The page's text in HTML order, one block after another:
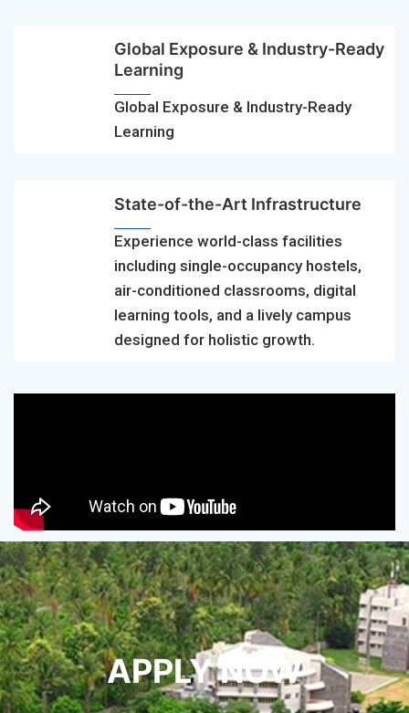
Global Exposure & Industry-Ready
Learning
Global Exposure & Industry-Ready
Learning
State-of-the-Art Infrastructure
Experience world-class facilities
including single-occupancy hostels,
air-conditioned classrooms, digital
learning tools, and a lively campus
designed for holistic growth.
APPLY NOW